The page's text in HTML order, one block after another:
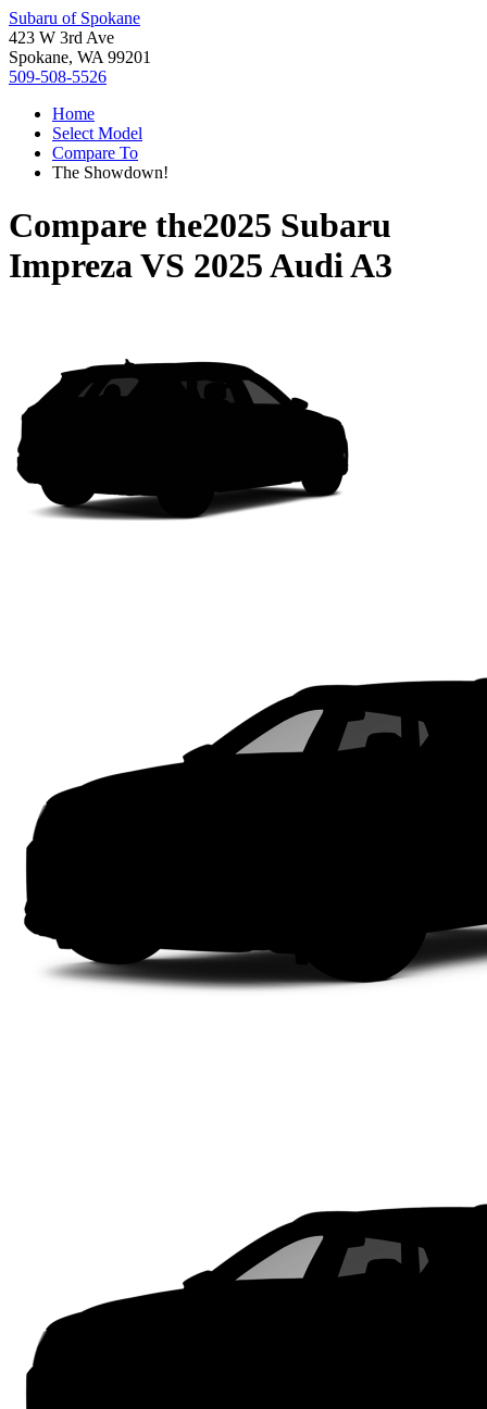
Subaru of Spokane
423 W 3rd Ave
Spokane, WA 99201
509-508-5526
Home
Select Model
Compare To
The Showdown!
Compare the2025 Subaru
ImprezaVS 2025 Audi A3